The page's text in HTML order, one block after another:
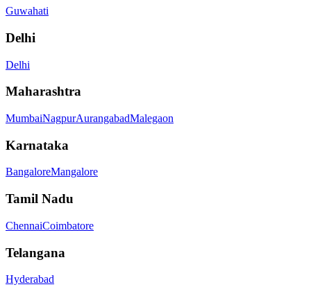
Guwahati
Delhi
Delhi
Maharashtra
MumbaiNagpurAurangabadMalegaon
Karnataka
BangaloreMangalore
Tamil Nadu
ChennaiCoimbatore
Telangana
Hyderabad